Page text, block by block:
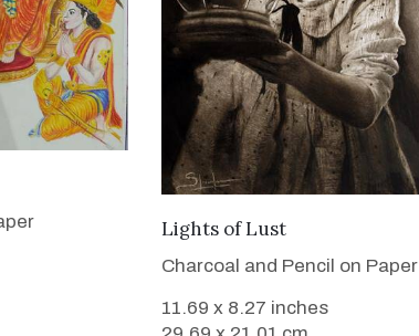
VIEW DETAILS
Lights of Lust
Charcoal and Pencil on Paper
11.69 x 8.27 inches